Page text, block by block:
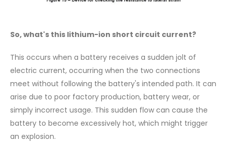
So, what's this lithium-ion short circuit current?
This occurs when a battery receives a sudden jolt of
electric current, occurring when the two connections
meet without following the battery's intended path. It can
arise due to poor factory production, battery wear, or
simply incorrect usage. This sudden flow can cause the
battery to become excessively hot, which might trigger
an explosion.